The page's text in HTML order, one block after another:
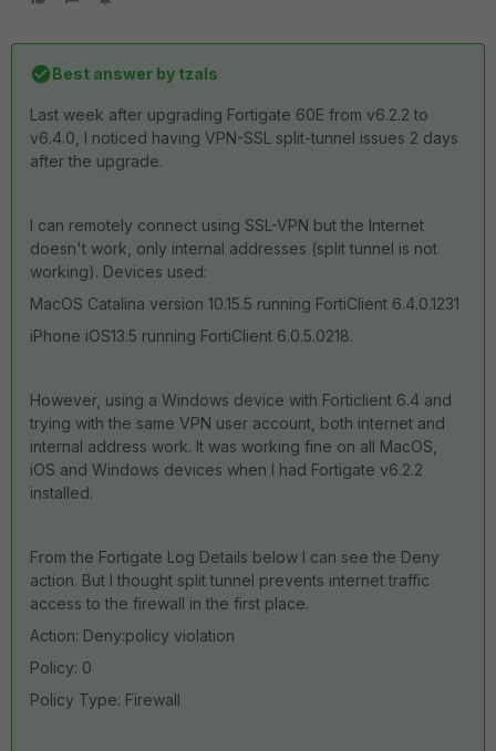
Best answer by tzals
Last week after upgrading Fortigate 60E from v6.2.2 to
v6.4.0, I noticed having VPN-SSL split-tunnel issues 2 days
after the upgrade.
I can remotely connect using SSL-VPN but the Internet
doesn't work, only internal addresses (split tunnel is not
working). Devices used:
MacOS Catalina version 10.15.5 running FortiClient 6.4.0.1231
iPhone iOS13.5 running FortiClient 6.0.5.0218.
However, using a Windows device with Forticlient 6.4 and
trying with the same VPN user account, both internet and
internal address work. It was working fine on all MacOS,
iOS and Windows devices when I had Fortigate v6.2.2
installed.
From the Fortigate Log Details below I can see the Deny
action. But I thought split tunnel prevents internet traffic
access to the firewall in the first place.
Action: Deny:policy violation
Policy: 0
Policy Type: Firewall